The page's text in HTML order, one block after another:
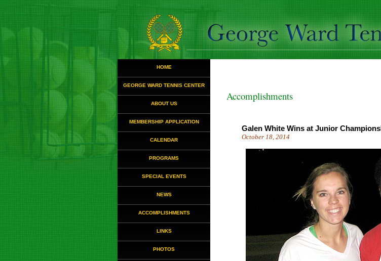
HOME
GEORGE WARD TENNIS CENTER
ABOUT US
MEMBERSHIP APPLICATION
CALENDAR
PROGRAMS
SPECIAL EVENTS
NEWS
ACCOMPLISHMENTS
LINKS
PHOTOS
Accomplishments
Galen White Wins at Junior
October 18, 2014